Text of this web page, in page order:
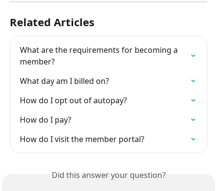
Related Articles
What are the requirements for becoming a
member?
What day am I billed on?
How do I opt out of autopay?
How do I pay?
How do I visit the member portal?
Did this answer your question?